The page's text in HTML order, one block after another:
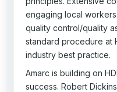
engaging local
quality control/quality
standard procedure at
industry best practice.
Amarc is building on
success. Robert